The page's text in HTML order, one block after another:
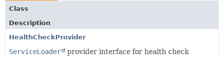
Class
Description
HealthCheckProvider
ServiceLoader
provider interface for health check